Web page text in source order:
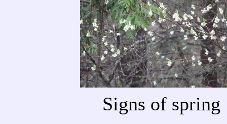
Signs of spring